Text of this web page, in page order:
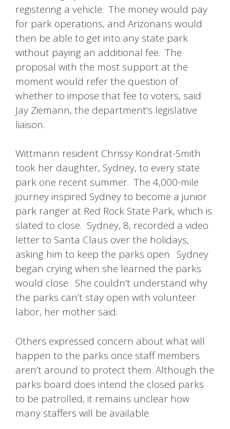
registering a vehicle. The money would pay
for park operations, and Arizonans would
then be able to get into any state park
without paying an additional fee. The
proposal with the most support at the
moment would refer the question of
whether to impose that fee to voters, said
Jay Ziemann, the department’s legislative
liaison.
Wittmann resident Chrissy Kondrat-Smith
took her daughter, Sydney, to every state
park one recent summer. The 4,000-mile
journey inspired Sydney to become a junior
park ranger at Red Rock State Park, which is
slated to close. Sydney, 8, recorded a video
letter to Santa Claus over the holidays,
asking him to keep the parks open. Sydney
began crying when she learned the parks
would close. She couldn’t understand why
the parks can’t stay open with volunteer
labor, her mother said.
Others expressed concern about what will
happen to the parks once staff members
aren’t around to protect them. Although the
parks board does intend the closed parks
to be patrolled, it remains unclear how
many staffers will be available.